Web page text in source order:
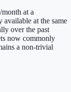
at a
at the same
over the past
now commonly
a non-trivial